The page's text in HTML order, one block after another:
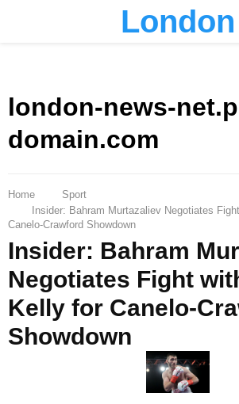
London
london-news-
domain.com
Home
Sport
Insider: Bahram Murtazaliev Negotiates
Canelo-Crawford Showdown
Insider: Bahram
Negotiates Fight
Kelly for Canelo-
Showdown